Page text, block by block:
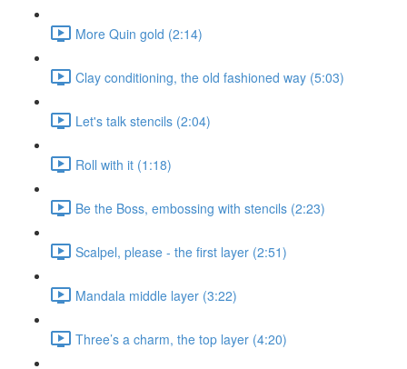
More Quin gold (2:14)
Clay conditioning, the old fashioned way (5:03)
Let's talk stencils (2:04)
Roll with it (1:18)
Be the Boss, embossing with stencils (2:23)
Scalpel, please - the first layer (2:51)
Mandala middle layer (3:22)
Three’s a charm, the top layer (4:20)